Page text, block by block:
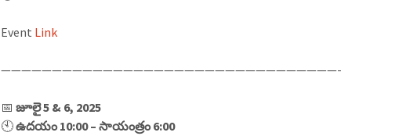
Event Link
—————————————————————————————————-
📅జూలై 5 & 6, 2025
🕙ఉదయం 10:00 – సాయంత్రం 6:00